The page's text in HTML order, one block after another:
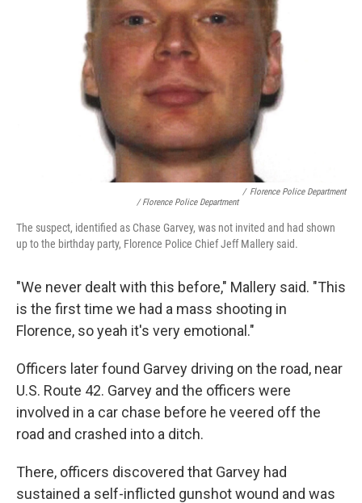
/ Florence Police Department
/ Florence Police Department
The suspect, identified as Chase Garvey, was not invited and had shown
up to the birthday party, Florence Police Chief Jeff Mallery said.
"We never dealt with this before," Mallery said. "This
is the first time we had a mass shooting in
Florence, so yeah it's very emotional."
Officers later found Garvey driving on the road, near
U.S. Route 42. Garvey and the officers were
involved in a car chase before he veered off the
road and crashed into a ditch.
There, officers discovered that Garvey had
sustained a self-inflicted gunshot wound and was